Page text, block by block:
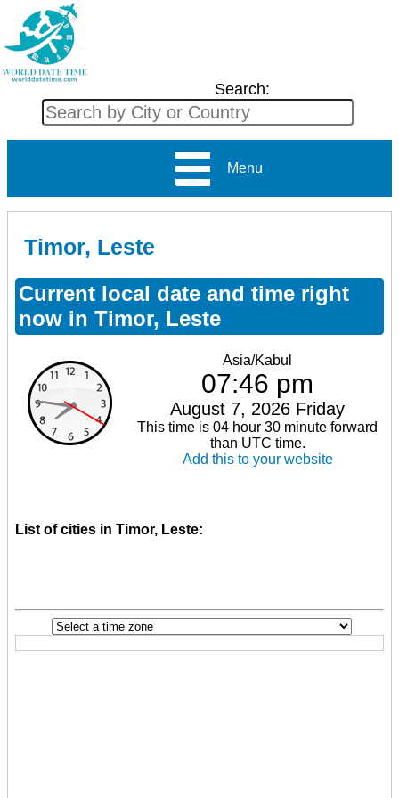
Search:
Menu
Timor, Leste
Current local date and time right
now in Timor, Leste
Asia/Kabul
07:46 pm
August 7, 2026 Friday
This time is 04 hour 30 minute forward
than UTC time.
Add this to your website
List of cities in Timor, Leste: